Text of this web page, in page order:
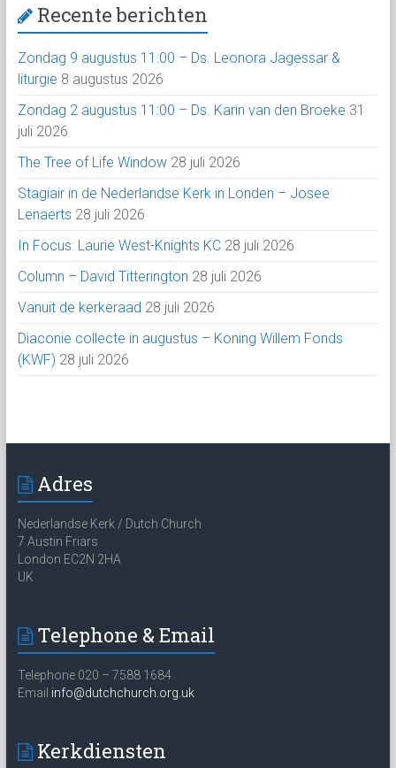
Recente berichten
Zondag 9 augustus 11:00 – Ds. Leonora Jagessar &
liturgie 8 augustus 2026
Zondag 2 augustus 11:00 – Ds. Karin van den Broeke 31
juli 2026
The Tree of Life Window 28 juli 2026
Stagiair in de Nederlandse Kerk in Londen – Josee
Lenaerts 28 juli 2026
In Focus: Laurie West-Knights KC 28 juli 2026
Column – David Titterington 28 juli 2026
Vanuit de kerkeraad 28 juli 2026
Diaconie collecte in augustus – Koning Willem Fonds
(KWF) 28 juli 2026
Adres
Nederlandse Kerk / Dutch Church
7 Austin Friars
London EC2N 2HA
UK
Telephone & Email
Telephone 020 – 7588 1684
Email info@dutchchurch.org.uk
Kerkdiensten